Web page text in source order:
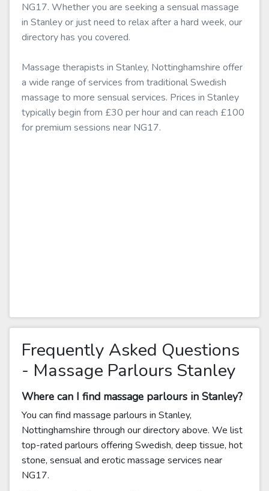
NG17. Whether you are seeking a sensual massage
in Stanley or just need to relax after a hard week, our
directory has you covered.
Massage therapists in Stanley, Nottinghamshire offer
a wide range of services from traditional Swedish
massage to more sensual services. Prices in Stanley
typically begin from £30 per hour and can reach £100
for premium sessions near NG17.
Frequently Asked Questions
- Massage Parlours Stanley
Where can I find massage parlours in Stanley?
You can find massage parlours in Stanley,
Nottinghamshire through our directory above. We list
top-rated parlours offering Swedish, deep tissue, hot
stone, sensual and erotic massage services near
NG17.